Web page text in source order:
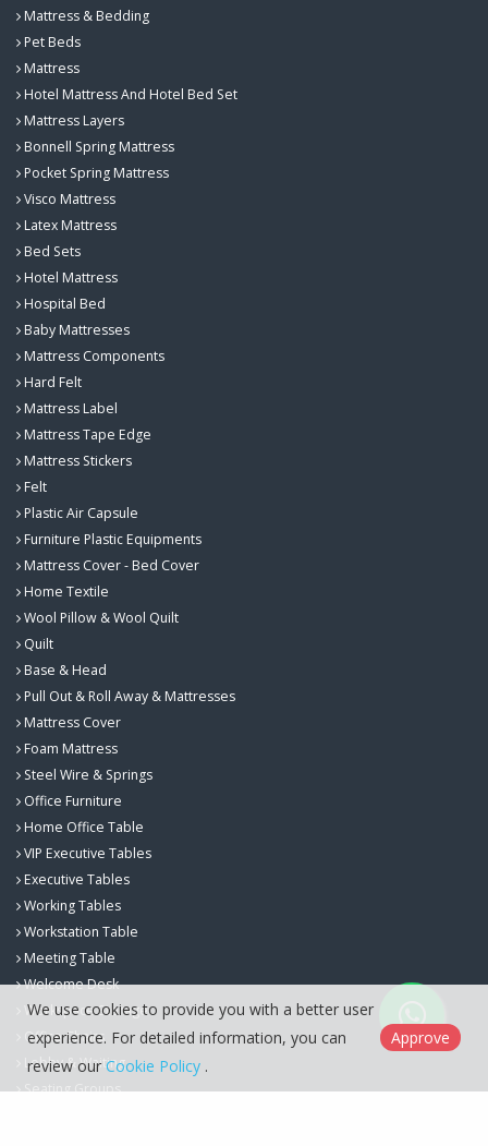
Mattress & Bedding
Pet Beds
Mattress
Hotel Mattress And Hotel Bed Set
Mattress Layers
Bonnell Spring Mattress
Pocket Spring Mattress
Visco Mattress
Latex Mattress
Bed Sets
Hotel Mattress
Hospital Bed
Baby Mattresses
Mattress Components
Hard Felt
Mattress Label
Mattress Tape Edge
Mattress Stickers
Felt
Plastic Air Capsule
Furniture Plastic Equipments
Mattress Cover - Bed Cover
Home Textile
Wool Pillow & Wool Quilt
Quilt
Base & Head
Pull Out & Roll Away & Mattresses
Mattress Cover
Foam Mattress
Steel Wire & Springs
Office Furniture
Home Office Table
VIP Executive Tables
Executive Tables
Working Tables
Workstation Table
Meeting Table
Welcome Desk
Workspace Storage
Office Chairs
Lobby & Waiting
Seating Groups
We use cookies to provide you with a better user
experience. For detailed information, you can
review our Cookie Policy .
Approve